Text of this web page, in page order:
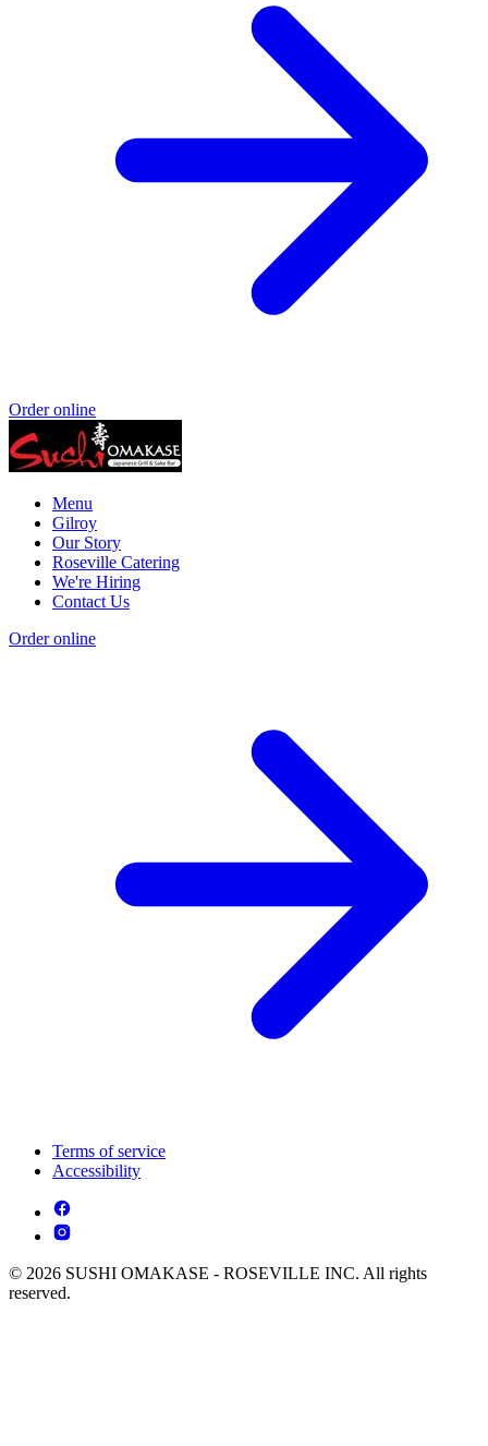
Order online
Menu
Gilroy
Our Story
Roseville Catering
We're Hiring
Contact Us
Order online
Terms of service
Accessibility
© 2026 SUSHI OMAKASE - ROSEVILLE INC. All rights
reserved.